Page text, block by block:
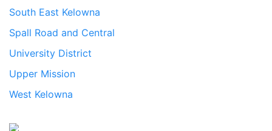
South East Kelowna
Spall Road and Central
University District
Upper Mission
West Kelowna